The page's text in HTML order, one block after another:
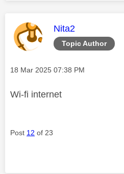
Topic Author
This message
Nita2
Message posted on
‎18 Mar 2025 07:38 PM
Wi-fi internet
Post 12 of 23